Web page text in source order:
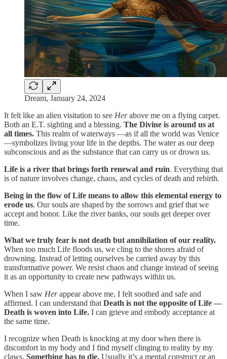
Dream, January 24, 2024
It felt like an alien visitation to see Herabove me on a flying carpet.
Both an E.T. sighting and a blessing. The Divine is around us at
all times. This realm of waterways —as if all the world was Venice
—symbolizes living your life in the depths. The water as our deep
subconscious and as the substance that can carry us or drown us.
Life is a river that brings forth renewal and ruin. Everything that
is of nature involves change, chaos, and cycles of death and rebirth.
Being in the flow of Life means to allow this elemental energy to
erode us. Our souls are shaped by the sorrows and grief that we
accept and honor. Like the river banks, our souls get deeper over
time.
What we truly fear is not death but annihilation of our reality.
When too much Life floods us, we cling to the shores afraid of
drowning. Instead of letting ourselves be carried away by this
transformative power. We resist chaos and change instead of seeing
it as an opportunity to create new pathways within us.
When I saw Herappear above me, I felt soothed and safe and
affirmed. I can understand that Death is not the opposite of Life —
Death is woven into Life. I can grieve and embody acceptance at
the same time.
I recognize when Death is knocking at my door when there is
discomfort in my body and I find myself clinging to reality by my
claws. Something has to die. Usually it’s a mental construct or an